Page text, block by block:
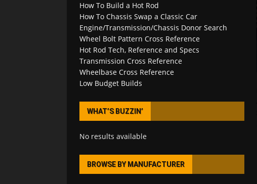
How To Build a Hot Rod
How To Chassis Swap a Classic Car
Engine/Transmission/Chassis Donor Search
Wheel Bolt Pattern Cross Reference
Hot Rod Tech, Reference and Specs
Transmission Cross Reference
Wheelbase Cross Reference
Low Budget Builds
WHAT’S BUZZIN’
No results available
BROWSE BY MANUFACTURER